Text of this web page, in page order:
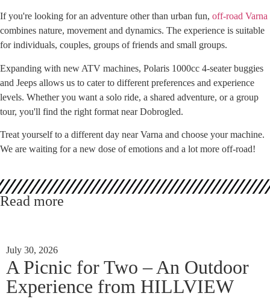
If you're looking for an adventure other than urban fun, off-road Varna
combines nature, movement and dynamics. The experience is suitable
for individuals, couples, groups of friends and small groups.
Expanding with new ATV machines, Polaris 1000cc 4-seater buggies
and Jeeps allows us to cater to different preferences and experience
levels. Whether you want a solo ride, a shared adventure, or a group
tour, you'll find the right format near Dobrogled.
Treat yourself to a different day near Varna and choose your machine.
We are waiting for a new dose of emotions and a lot more off-road!
Read more
July 30, 2026
A Picnic for Two – An Outdoor
Experience from HILLVIEW